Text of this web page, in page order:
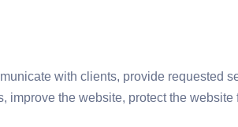
with clients, provide requested
the website, protect the